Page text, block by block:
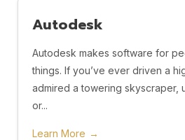
Autodesk
Autodesk makes software for
things. If you’ve ever driven a
admired a towering skyscraper,
or...
Learn More →